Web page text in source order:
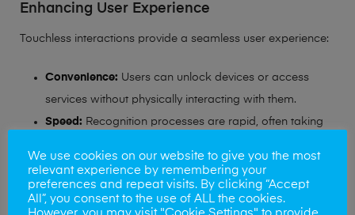
Enhancing User Experience
Touchless interactions provide a seamless user experience:
Convenience: Users can unlock devices or access
services without physically interacting with them.
Speed: Recognition processes are rapid, often taking
The shift towards contactless solutions aligns with
increasing health consciousness and the demand for
We use cookies on our website to give you the most
relevant experience by remembering your
preferences and repeat visits. By clicking “Accept
All”, you consent to the use of ALL the cookies.